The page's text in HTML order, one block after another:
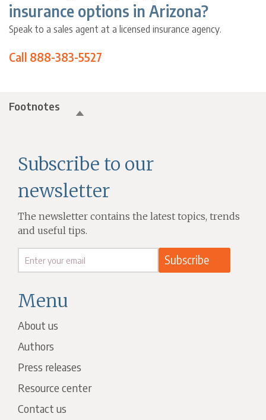
insurance options in Arizona?
Speak to a sales agent at a licensed insurance agency.
Call 888-383-5527
Footnotes
Menu
About us
Authors
Press releases
Resource center
Contact us
Subscribe to our
newsletter
The newsletter contains the latest topics, trends
and useful tips.